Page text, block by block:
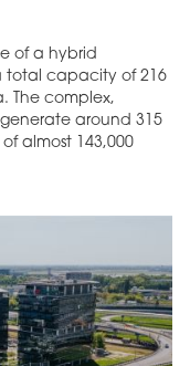
of a hybrid
total capacity of 216
The complex,
around 315
almost 143,000